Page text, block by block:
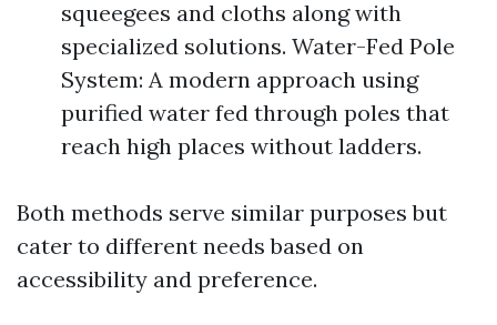
squeegees and cloths along with
specialized solutions. Water-Fed Pole
System: A modern approach using
purified water fed through poles that
reach high places without ladders.
Both methods serve similar purposes but
cater to different needs based on
accessibility and preference.